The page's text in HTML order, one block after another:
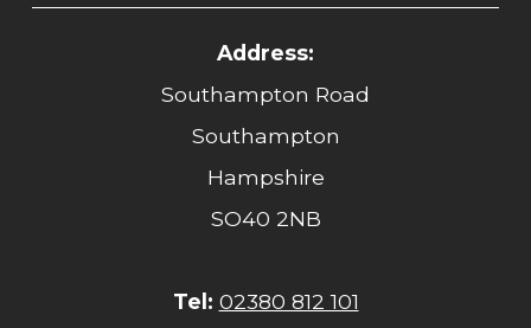
Address:
Southampton Road
Southampton
Hampshire
SO40 2NB
Tel: 02380 812 101